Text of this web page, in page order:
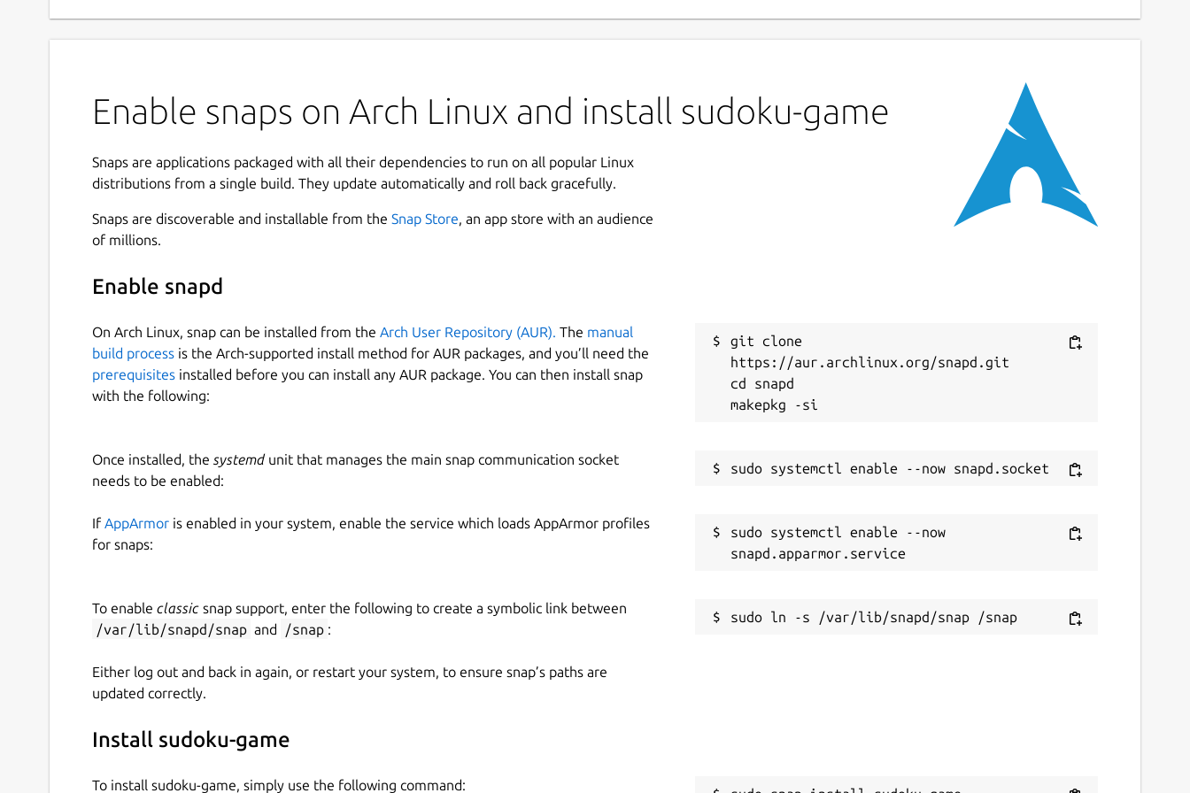
Enable snaps on Arch Linux and install sudoku-game
Snaps are applications packaged with all their dependencies to run on all popular Linux
distributions from a single build. They update automatically and roll back gracefully.
Snaps are discoverable and installable from the Snap Store, an app store with an audience
of millions.
Enable snapd
On Arch Linux, snap can be installed from the Arch User Repository (AUR). The manual
build process is the Arch-supported install method for AUR packages, and you’ll need the
prerequisites installed before you can install any AUR package. You can then install snap
with the following:
git clone
https://aur.archlinux.org/snapd.git
cd snapd
Once installed, the systemdunit that manages the main snap communication socket
needs to be enabled:
If AppArmor is enabled in your system, enable the service which loads AppArmor profiles
for snaps:
sudo systemctl enable --now
To enable classic snap support, enter the following to create a symbolic link between
/var/lib/snapd/snap and /snap :
Either log out and back in again, or restart your system, to ensure snap’s paths are
updated correctly.
Install sudoku-game
To install sudoku-game, simply use the following command: